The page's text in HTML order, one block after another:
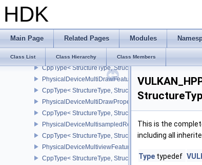
HDK
Main Page Related Pages Modules
Class List Class Hierarchy Class Members
PhysicalDeviceMeshShaderFeaturesNV
CppType< StructureType,
CppType< StructureType,
PhysicalDeviceMeshShaderPropertiesNV
CppType< StructureType,
PhysicalDeviceMultiDrawFeaturesEXT
CppType< StructureType,
PhysicalDeviceMultiDrawPropertiesEXT
CppType< StructureType,
CppType< StructureType,
PhysicalDeviceMultiviewFeatures
CppType< StructureType,
This is the
including all
Type typedef